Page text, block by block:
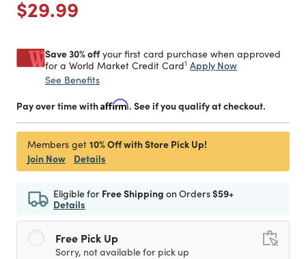
Price reduced from
$29.99
Save 30% offyour first card purchase when approved
for a World Market Credit Card1 Apply Now
See Benefits
Pay over time withAffirm. See if you qualify at checkout.
Members get 10% Off with Store Pick Up!
Join Now
Details
Eligible for Free Shipping on Orders$59+
Details
Free Pick Up
Sorry, not available for pick up